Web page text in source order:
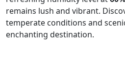
remains lush and vibrant.
temperate conditions and
enchanting destination.